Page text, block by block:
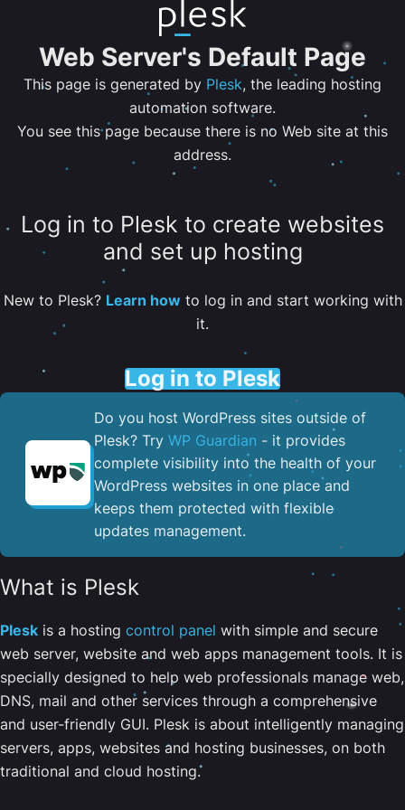
Web Server's Default Page
This page is generated by Plesk, the leading hosting
automation software.
You see this page because there is no Web site at this
address.
Log in to Plesk to create websites
and set up hosting
New to Plesk? Learn howto log in and start working with
it.
Log in to Plesk
Do you host WordPress sites outside of
Plesk? Try WP Guardian - it provides
complete visibility into the health of your
WordPress websites in one place and
keeps them protected with flexible
updates management.
What is Plesk
Plesk is a hosting control panel with simple and secure
web server, website and web apps management tools. It is
specially designed to help web professionals manage web,
DNS, mail and other services through a comprehensive
and user-friendly GUI. Plesk is about intelligently managing
servers, apps, websites and hosting businesses, on both
traditional and cloud hosting.